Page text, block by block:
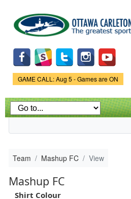
main
content
Game Status.
GAME CALL: Aug 5 - Games are ON
Team Mashup FC View
Mashup FC
Shirt Colour